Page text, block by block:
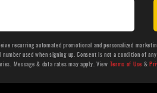
recurring automated promotional and personalized
used when signing up. Consent is not a condition of
Message & data rates may apply. View Terms of Use &